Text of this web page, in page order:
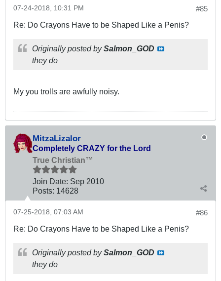
#85
07-24-2018, 10:31 PM
Re: Do Crayons Have to be Shaped Like a Penis?
Originally posted bySalmon_GOD
they do
My you trolls are awfully noisy.
MitzaLizalor
Completely CRAZY for the Lord
True Christian™
Join Date: Sep 2010
Posts: 14628
#86
07-25-2018, 07:03 AM
Re: Do Crayons Have to be Shaped Like a Penis?
Originally posted bySalmon_GOD
they do